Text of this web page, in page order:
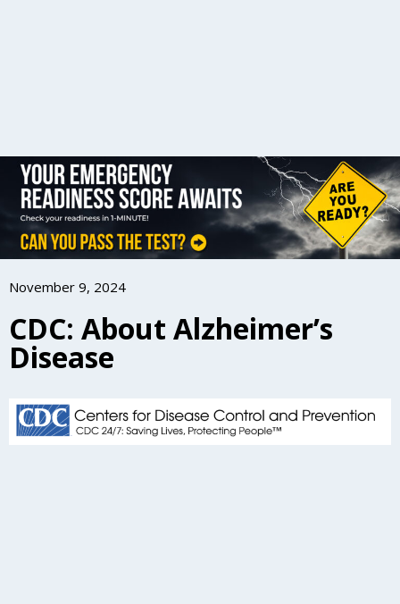
November 9, 2024
CDC: About Alzheimer’s
Disease